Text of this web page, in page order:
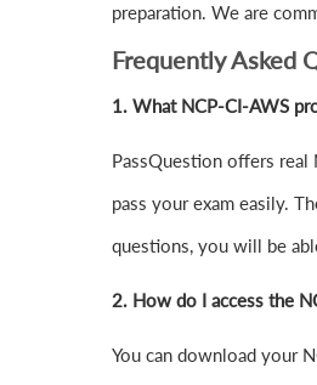
preparation. We are
Frequently Asked
1. What NCP-CI-AWS
PassQuestion offers real
pass your exam easily.
questions, you will be
2. How do I access the
You can download your